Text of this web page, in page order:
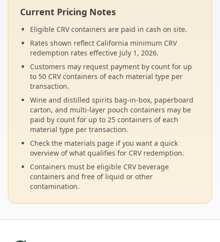
Current Pricing Notes
Eligible CRV containers are paid in cash on site.
Rates shown reflect California minimum CRV
redemption rates effective July 1, 2026.
Customers may request payment by count for up
to 50 CRV containers of each material type per
transaction.
Wine and distilled spirits bag-in-box, paperboard
carton, and multi-layer pouch containers may be
paid by count for up to 25 containers of each
material type per transaction.
Check the materials page if you want a quick
overview of what qualifies for CRV redemption.
Containers must be eligible CRV beverage
containers and free of liquid or other
contamination.